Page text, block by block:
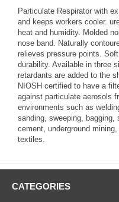
Particulate Respirator with
and keeps workers cooler.
heat and humidity. Molded
nose band. Naturally
relieves pressure points.
durability. Available in three
retardants are added to the
NIOSH certified to have a
against particulate aerosols
environments such as
sanding, sweeping, bagging,
cement, underground
textiles.
CATEGORIES